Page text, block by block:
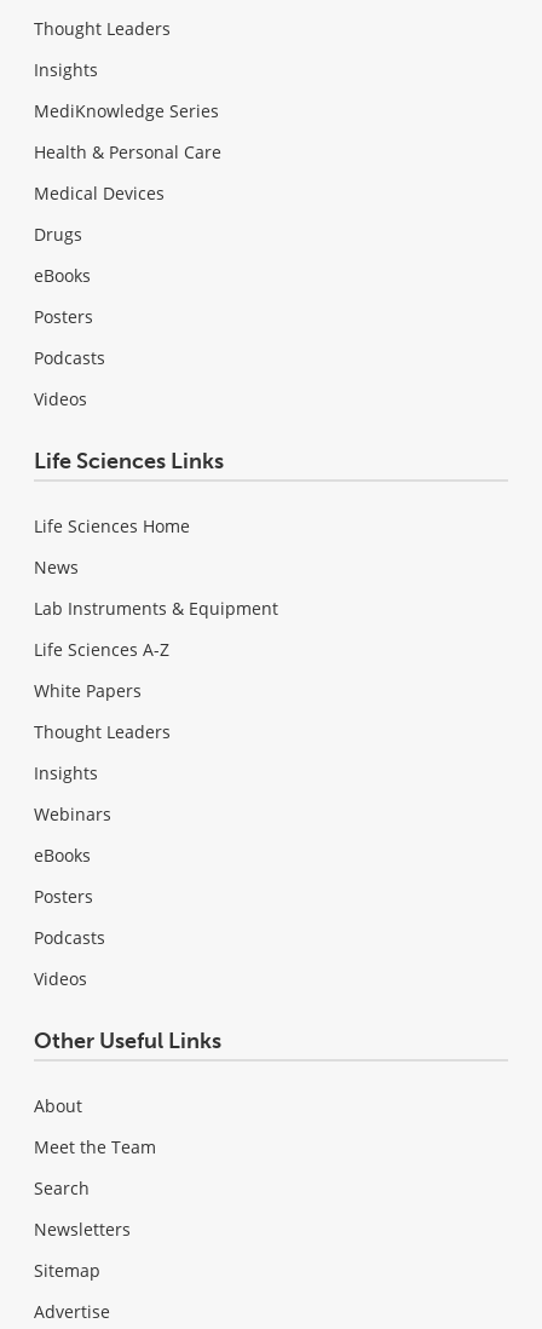
Thought Leaders
Insights
MediKnowledge Series
Health & Personal Care
Medical Devices
Drugs
eBooks
Posters
Podcasts
Videos
Life Sciences Links
Life Sciences Home
News
Lab Instruments & Equipment
Life Sciences A-Z
White Papers
Thought Leaders
Insights
Webinars
eBooks
Posters
Podcasts
Videos
Other Useful Links
About
Meet the Team
Search
Newsletters
Sitemap
Advertise